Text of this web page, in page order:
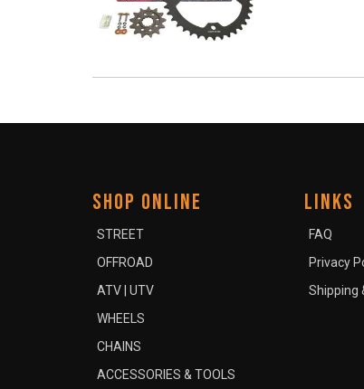
SHOP ONLINE
STREET
OFFROAD
ATV | UTV
WHEELS
CHAINS
ACCESSORIES & TOOLS
LINKS
FAQ
Privacy
Shipping